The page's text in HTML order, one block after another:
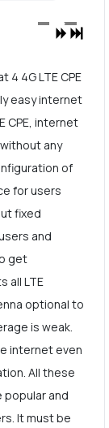
4 4G LTE CPE
easy internet
CPE, internet
any
of
for users
fixed
and
get
all LTE
optional to
is weak.
internet even
All these
and
It must be